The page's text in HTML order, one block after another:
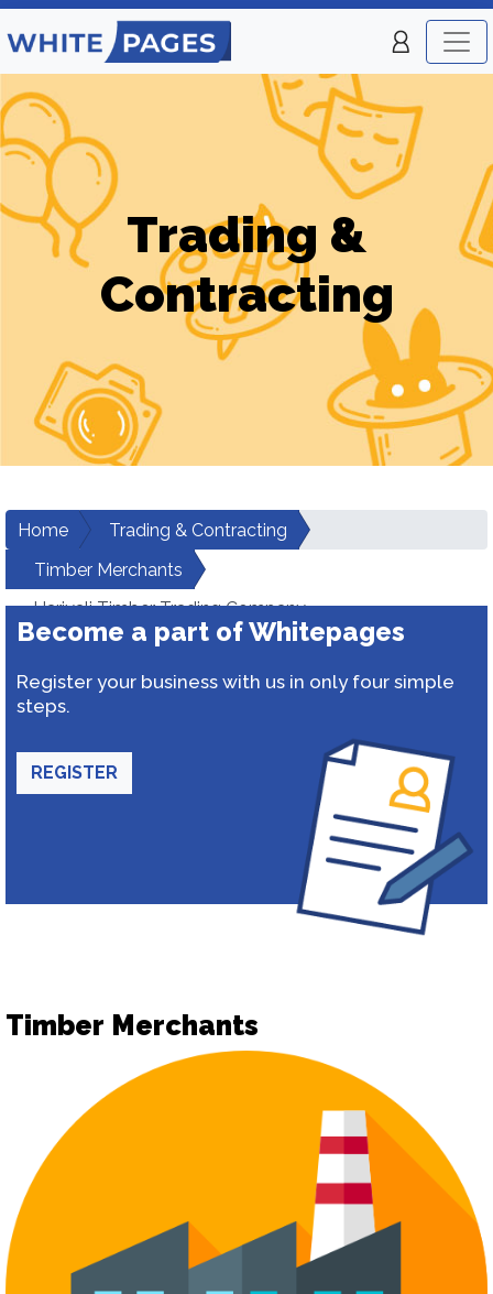
Trading &
Contracting
Home
Trading & Contracting
Timber Merchants
Hariyali Timber Trading Company
Become a part of Whitepages
Register your business with us in only four simple
steps.
REGISTER
Timber Merchants